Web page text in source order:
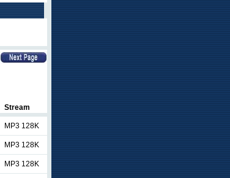
Stream
MP3 128K
MP3 128K
MP3 128K